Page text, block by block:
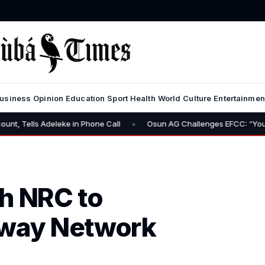
Opinion Education Sport Health World Culture
in Phone Call • Osun AG Challenges EFCC: “You Have No
NRC to
Network